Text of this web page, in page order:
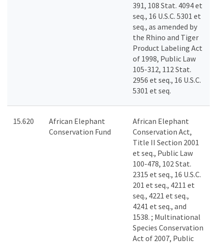
391, 108 Stat. 4094 et
seq., 16 U.S.C. 5301 et
seq., as amended by
the Rhino and Tiger
Product Labeling Act
of 1998, Public Law
105-312, 112 Stat.
2956 et seq., 16 U.S.C.
5301 et seq.
15.620
African Elephant
Conservation Fund
African Elephant
Conservation Act,
Title II Section 2001
et seq., Public Law
100-478, 102 Stat.
2315 et seq., 16 U.S.C.
201 et seq., 4211 et
seq., 4221 et seq.,
4241 et seq., and
1538. ; Multinational
Species Conservation
Act of 2007, Public